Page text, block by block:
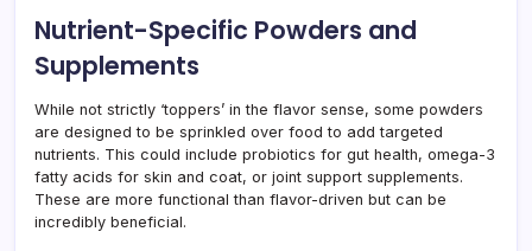
Nutrient-Specific Powders and
Supplements
While not strictly ‘toppers’ in the flavor sense, some powders
are designed to be sprinkled over food to add targeted
nutrients. This could include probiotics for gut health, omega-3
fatty acids for skin and coat, or joint support supplements.
These are more functional than flavor-driven but can be
incredibly beneficial.